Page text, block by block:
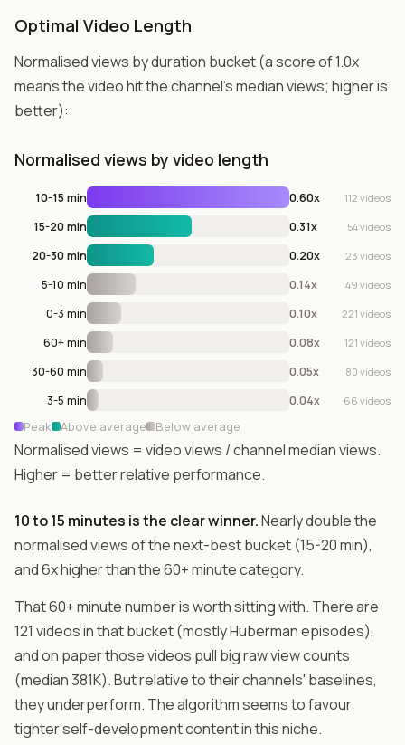
Optimal Video Length
Normalised views by duration bucket (a score of 1.0x
means the video hit the channel's median views; higher is
better):
Normalised views by video length
10-15 min 0.60x 112 videos
15-20 min 0.31x 54 videos
20-30 min 0.20x 23 videos
5-10 min 0.14x 49 videos
0-3 min 0.10x 221 videos
60+ min 0.08x 121 videos
30-60 min 0.05x 80 videos
3-5 min 0.04x 66 videos
Peak Above average Below average
Normalised views = video views / channel median views.
Higher = better relative performance.
10 to 15 minutes is the clear winner.Nearly double the
normalised views of the next-best bucket (15-20 min),
and 6x higher than the 60+ minute category.
That 60+ minute number is worth sitting with. There are
121 videos in that bucket (mostly Huberman episodes),
and on paper those videos pull big raw view counts
(median 381K). But relative to their channels' baselines,
they underperform. The algorithm seems to favour
tighter self-development content in this niche.